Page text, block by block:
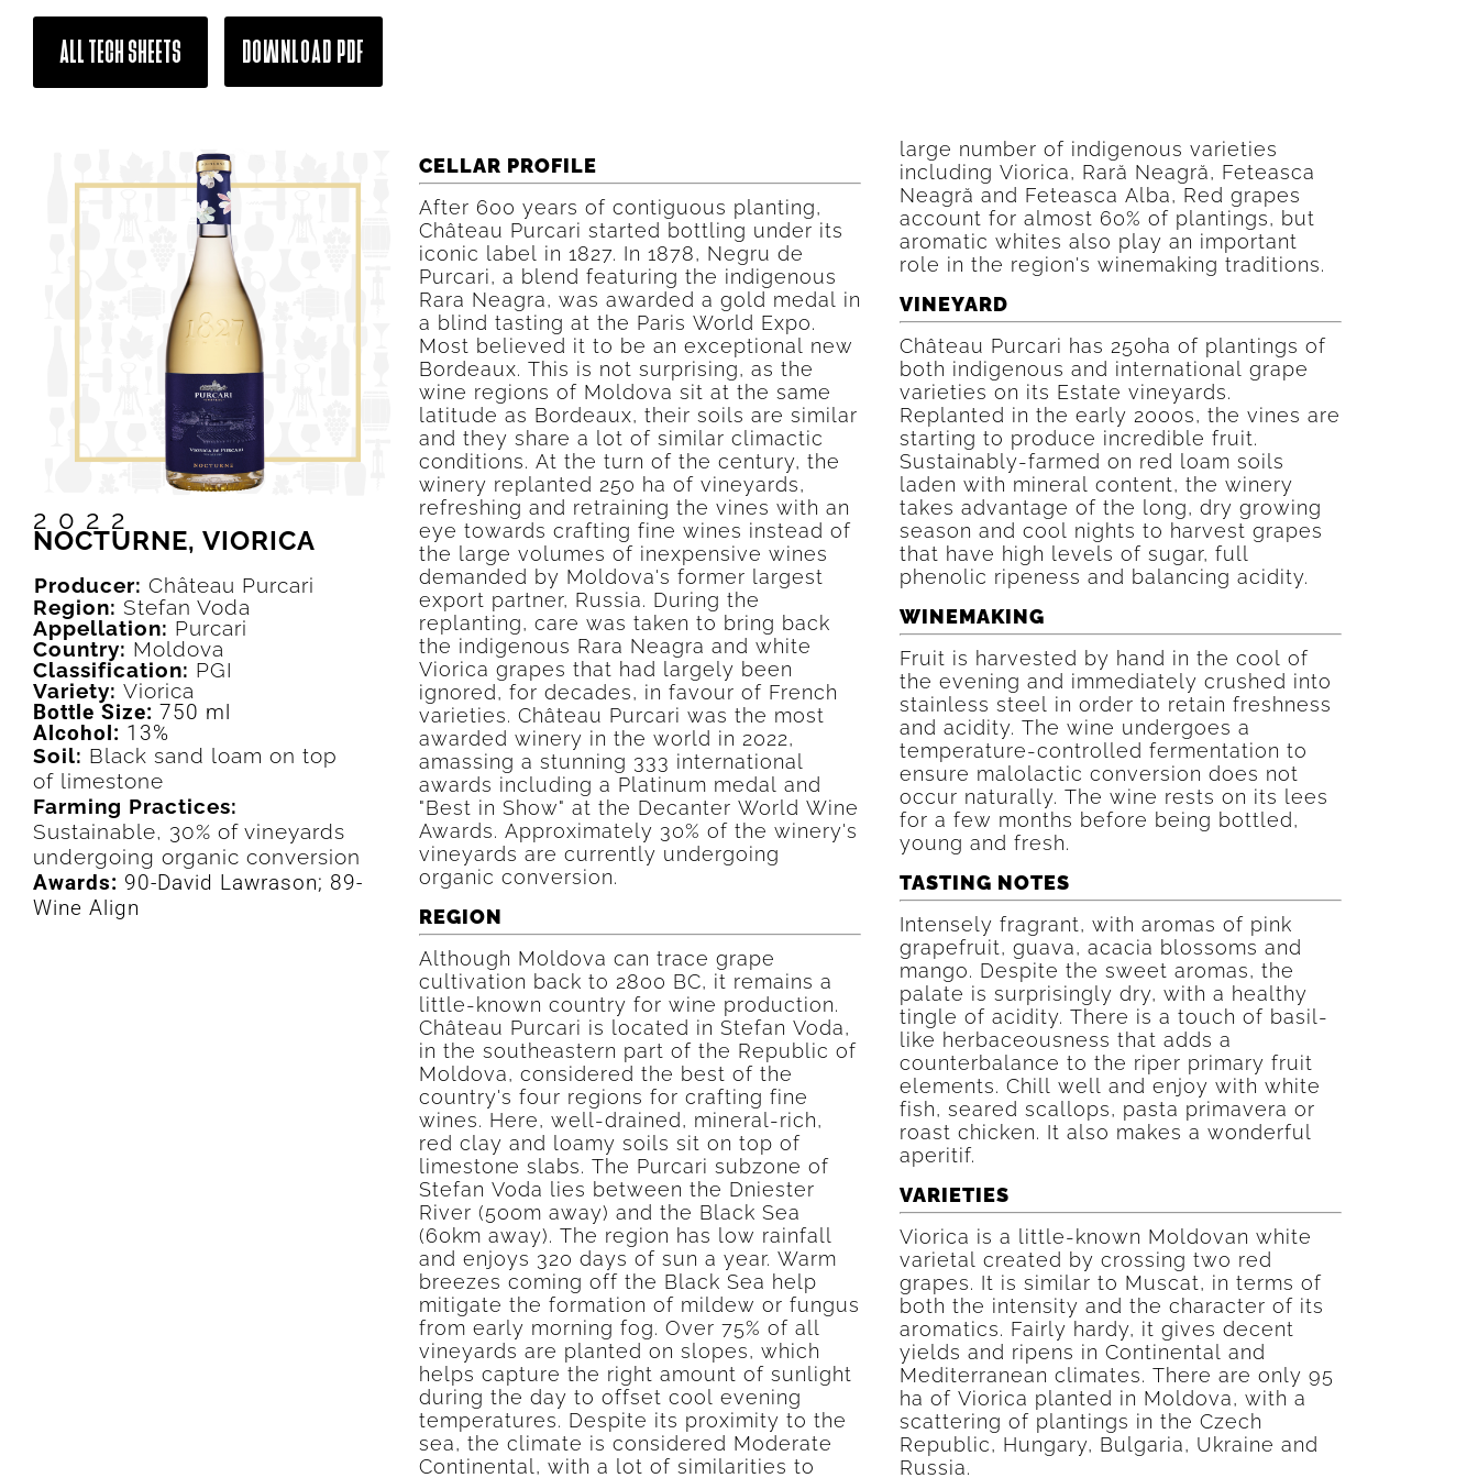
ALL TECH SHEETS DOWNLOAD PDF
2022
NOCTURNE, VIORICA
Producer: Château Purcari
Region: Stefan Voda
Appellation: Purcari
Country: Moldova
Classification: PGI
Variety: Viorica
Bottle Size: 750 ml
Alcohol: 13%
Soil: Black sand loam on top
of limestone
Farming Practices:
Sustainable, 30% of vineyards
undergoing organic conversion
Awards: 90-David Lawrason; 89-
Wine Align
CELLAR PROFILE
After 600 years of contiguous planting,
Château Purcari started bottling under its
iconic label in 1827. In 1878, Negru de
Purcari, a blend featuring the indigenous
Rara Neagra, was awarded a gold medal in
a blind tasting at the Paris World Expo.
Most believed it to be an exceptional new
Bordeaux. This is not surprising, as the
wine regions of Moldova sit at the same
latitude as Bordeaux, their soils are similar
and they share a lot of similar climactic
conditions. At the turn of the century, the
winery replanted 250 ha of vineyards,
refreshing and retraining the vines with an
eye towards crafting fine wines instead of
the large volumes of inexpensive wines
demanded by Moldova's former largest
export partner, Russia. During the
replanting, care was taken to bring back
the indigenous Rara Neagra and white
Viorica grapes that had largely been
ignored, for decades, in favour of French
varieties. Château Purcari was the most
awarded winery in the world in 2022,
amassing a stunning 333 international
awards including a Platinum medal and
"Best in Show" at the Decanter World Wine
Awards. Approximately 30% of the winery's
vineyards are currently undergoing
organic conversion.
REGION
Although Moldova can trace grape
cultivation back to 2800 BC, it remains a
little-known country for wine production.
Château Purcari is located in Stefan Voda,
in the southeastern part of the Republic of
Moldova, considered the best of the
country's four regions for crafting fine
wines. Here, well-drained, mineral-rich,
red clay and loamy soils sit on top of
limestone slabs. The Purcari subzone of
Stefan Voda lies between the Dniester
River (500m away) and the Black Sea
(60km away). The region has low rainfall
and enjoys 320 days of sun a year. Warm
breezes coming off the Black Sea help
mitigate the formation of mildew or fungus
from early morning fog. Over 75% of all
vineyards are planted on slopes, which
helps capture the right amount of sunlight
during the day to offset cool evening
temperatures. Despite its proximity to the
sea, the climate is considered Moderate
Continental, with a lot of similarities to
large number of indigenous varieties
including Viorica, Rară Neagră, Feteasca
Neagră and Feteasca Alba, Red grapes
account for almost 60% of plantings, but
aromatic whites also play an important
role in the region's winemaking traditions.
VINEYARD
Château Purcari has 250ha of plantings of
both indigenous and international grape
varieties on its Estate vineyards.
Replanted in the early 2000s, the vines are
starting to produce incredible fruit.
Sustainably-farmed on red loam soils
laden with mineral content, the winery
takes advantage of the long, dry growing
season and cool nights to harvest grapes
that have high levels of sugar, full
phenolic ripeness and balancing acidity.
WINEMAKING
Fruit is harvested by hand in the cool of
the evening and immediately crushed into
stainless steel in order to retain freshness
and acidity. The wine undergoes a
temperature-controlled fermentation to
ensure malolactic conversion does not
occur naturally. The wine rests on its lees
for a few months before being bottled,
young and fresh.
TASTING NOTES
Intensely fragrant, with aromas of pink
grapefruit, guava, acacia blossoms and
mango. Despite the sweet aromas, the
palate is surprisingly dry, with a healthy
tingle of acidity. There is a touch of basil-
like herbaceousness that adds a
counterbalance to the riper primary fruit
elements. Chill well and enjoy with white
fish, seared scallops, pasta primavera or
roast chicken. It also makes a wonderful
aperitif.
VARIETIES
Viorica is a little-known Moldovan white
varietal created by crossing two red
grapes. It is similar to Muscat, in terms of
both the intensity and the character of its
aromatics. Fairly hardy, it gives decent
yields and ripens in Continental and
Mediterranean climates. There are only 95
ha of Viorica planted in Moldova, with a
scattering of plantings in the Czech
Republic, Hungary, Bulgaria, Ukraine and
Russia.